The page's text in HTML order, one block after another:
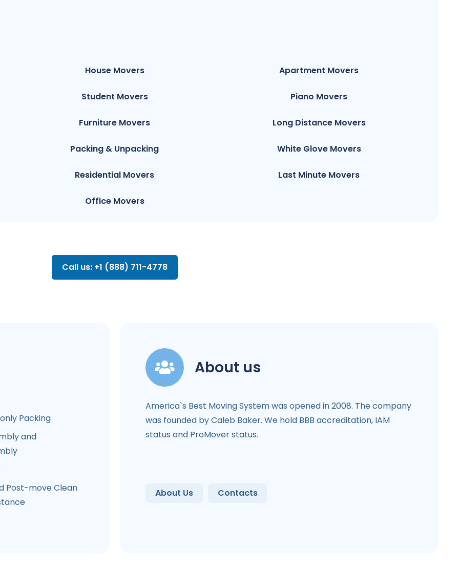
House Movers Apartment Movers
Student Movers Piano Movers
Furniture Movers Long Distance Movers
Packing & Unpacking White Glove Movers
Residential Movers Last Minute Movers
Office Movers
Call us: +1 (888) 711-4778
Packing
and
Post-move Clean
About us
America`s Best Moving System was opened in 2008. The company
was founded by Caleb Baker. We hold BBB accreditation, IAM
status and ProMover status.
About Us Contacts